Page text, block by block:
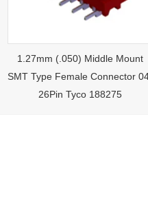
1.27mm (.050) Middle Mount
SMT Type Female Connector 04-
26Pin Tyco 188275